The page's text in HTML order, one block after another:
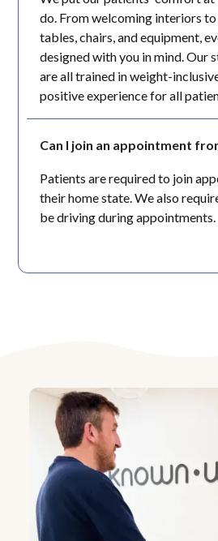
do. From welcoming interiors
tables, chairs, and equipment,
designed with you in mind. Our
are all trained in weight-
positive experience for all
Can I join an appointment
Patients are required to join
their home state. We also
be driving during appointments.